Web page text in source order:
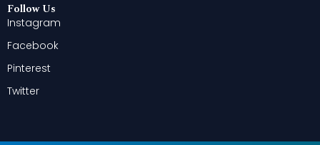
Follow Us
Instagram
Facebook
Pinterest
Twitter